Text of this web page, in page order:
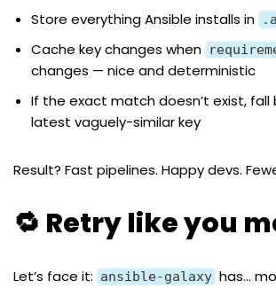
Store everything Ansible installs in
Cache key changes when
changes — nice and deterministic
If the exact match doesn’t exist,
latest vaguely-similar key
Result? Fast pipelines. Happy devs.
🔁 Retry like you
Let’s face it: ansible-galaxy has…